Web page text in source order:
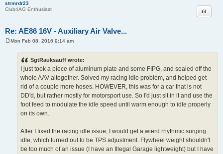
strmrdr23
Club4AG Enthusiast
Re: AE86 16V - Auxiliary Air Valve...
Quote
Mon Feb 08, 2016 9:14 am
SgtRauksauff wrote:
I just took a piece of aluminum plate and some FIPG, and sealed off the
whole AAV altogether. Solved my racing idle problem, and helped get
rid of a couple more hoses. HOWEVER, this was for a car that is not
DD'd, but rather mostly for motorsport use. So I'd just sit in it and use the
foot feed to modulate the idle speed until warm enough to idle properly
on its own.
After I fixed the racing idle issue, I would get a wierd rhythmic surging
idle, which turned out to be TPS adjustment. Flywheel weight shouldn't
be too much of an issue (I have an Illegal Garage lightweight) but I have